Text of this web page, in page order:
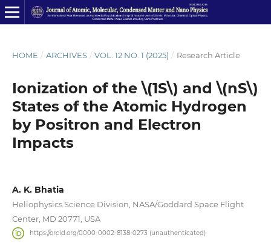
HOME / ARCHIVES / VOL. 12 NO. 1 (2025) / Research Article
Ionization of the \(1S\) and \(nS\)
States of the Atomic Hydrogen
by Positron and Electron
Impacts
A. K. Bhatia
Heliophysics Science Division, NASA/Goddard Space Flight
Center, MD 20771, USA
https://orcid.org/0000-0002-8138-0273 (unauthenticated)